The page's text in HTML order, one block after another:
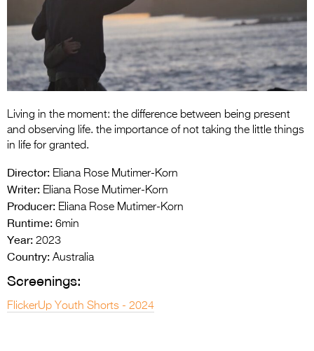
Flickerfest Entries
2027
Specsavers Entries
2026 Tour
Media
2026 Trailer
Living in the moment: the difference between being present
and observing life. the importance of not taking the little things
in life for granted.
Director: Eliana Rose Mutimer-Korn
Writer: Eliana Rose Mutimer-Korn
Producer: Eliana Rose Mutimer-Korn
Runtime: 6min
Year: 2023
Country: Australia
Screenings:
FlickerUp Youth Shorts - 2024